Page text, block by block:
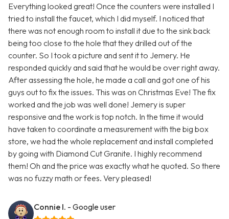
Everything looked great! Once the counters were installed I
tried to install the faucet, which I did myself. I noticed that
there was not enough room to install it due to the sink back
being too close to the hole that they drilled out of the
counter. So I took a picture and sent it to Jemery. He
responded quickly and said that he would be over right away.
After assessing the hole, he made a call and got one of his
guys out to fix the issues. This was on Christmas Eve! The fix
worked and the job was well done! Jemery is super
responsive and the work is top notch. In the time it would
have taken to coordinate a measurement with the big box
store, we had the whole replacement and install completed
by going with Diamond Cut Granite. I highly recommend
them! Oh and the price was exactly what he quoted. So there
was no fuzzy math or fees. Very pleased!
Connie I. - Google user